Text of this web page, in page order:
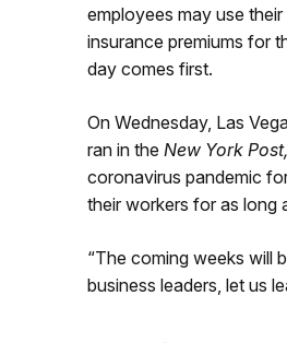
employees may use
insurance premiums for
day comes first.
On Wednesday, Las
ran in the New York Post,
coronavirus pandemic
their workers for as long
“The coming weeks will
business leaders, let us